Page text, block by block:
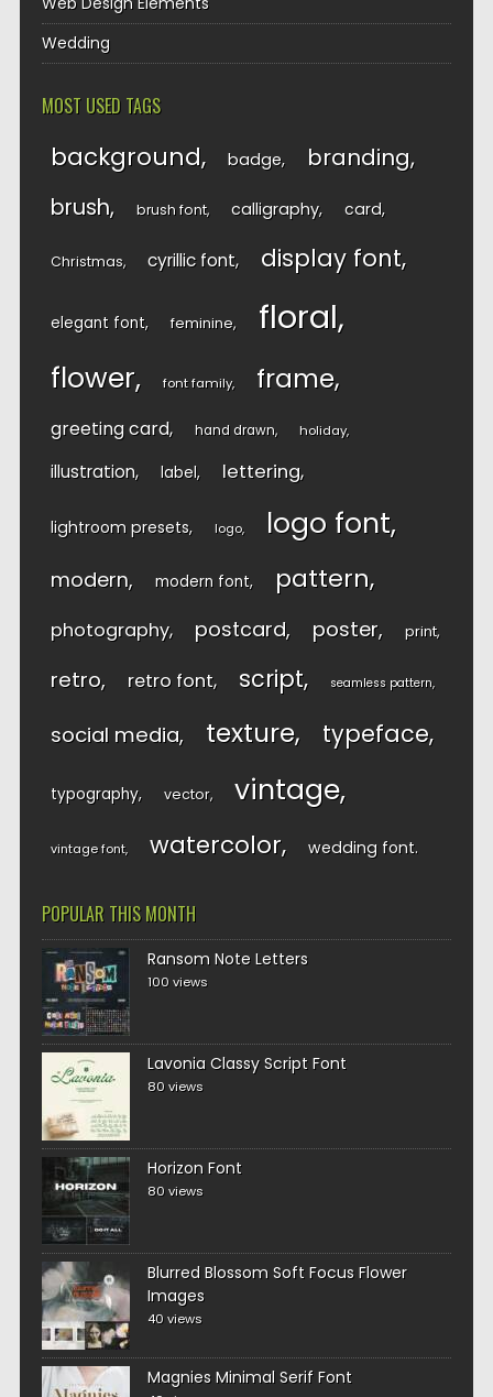
Wedding
MOST USED TAGS
background badge branding
brush brush font calligraphy card
Christmas cyrillic font display font
elegant font feminine floral
flower font family frame
greeting card hand drawn holiday
illustration label lettering
lightroom presets logo logo font
modern modern font pattern
photography postcard poster print
retro retro font script seamless pattern
social media texture typeface
typography vector vintage
vintage font watercolor wedding font
POPULAR THIS MONTH
Ransom Note Letters
100 views
Lavonia Classy Script Font
80 views
Horizon Font
80 views
Blurred Blossom Soft Focus Flower
Images
40 views
Magnies Minimal Serif Font